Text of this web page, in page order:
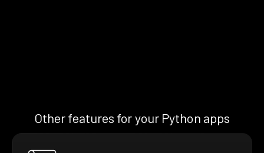
Other features for your Python apps